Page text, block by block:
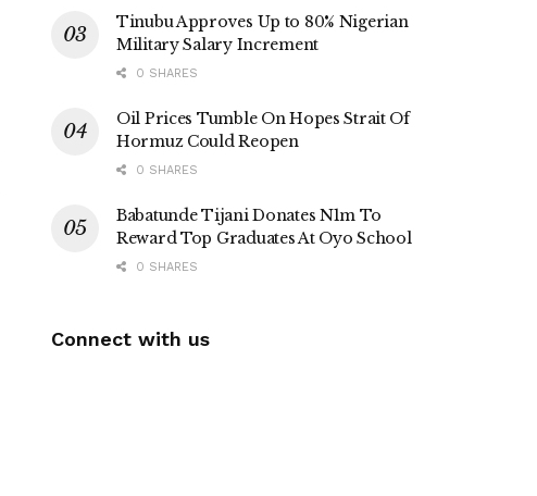
Tinubu Approves Up to 80% Nigerian
Military Salary Increment
0 SHARES
Oil Prices Tumble On Hopes Strait Of
Hormuz Could Reopen
0 SHARES
Babatunde Tijani Donates N1m To
Reward Top Graduates At Oyo School
0 SHARES
Connect with us